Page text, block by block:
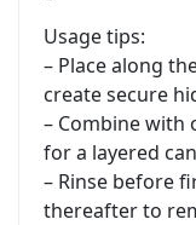
Usage tips:
– Place along
create secure
– Combine
for a layered
– Rinse before
thereafter to